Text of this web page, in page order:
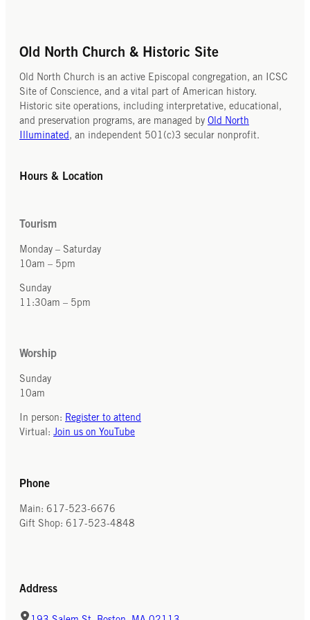
Old North Church & Historic Site
Old North Church is an active Episcopal congregation, an ICSC
Site of Conscience, and a vital part of American history.
Historic site operations, including interpretative, educational,
and preservation programs, are managed by Old North
Illuminated , an independent 501(c)3 secular nonprofit.
Hours & Location
Tourism
Monday – Saturday
10am – 5pm
Sunday
11:30am – 5pm
Worship
Sunday
10am
In person: Register to attend
Virtual: Join us on YouTube
Phone
Main: 617-523-6676
Gift Shop: 617-523-4848
Address